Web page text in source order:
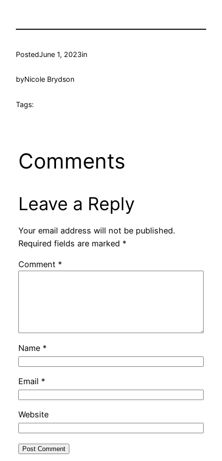
PostedJune 1, 2023in
byNicole Brydson
Tags:
Comments
Leave a Reply
Your email address will not be published.
Required fields are marked *
Comment *
Name *
Email *
Website